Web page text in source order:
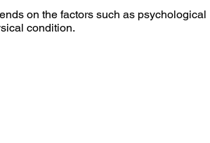
on the factors such as psychological
condition.